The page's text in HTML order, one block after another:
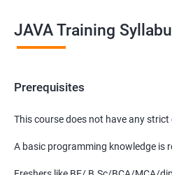
JAVA Training
Prerequisites
This course does not have any
A basic programming knowledge is